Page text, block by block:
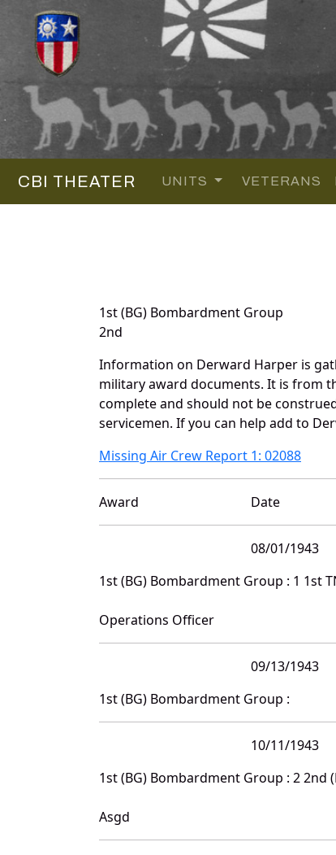
CBI THEATER UNITS VETERANS
1st (BG) Bombardment Group
2nd
Information on Derward Harper is
military award documents. It is from
complete and should not be
servicemen. If you can help add to
Missing Air Crew Report 1: 02088
Award Date
08/01/1943
1st (BG) Bombardment Group : 1 1st
Operations Officer
09/13/1943
1st (BG) Bombardment Group :
10/11/1943
1st (BG) Bombardment Group : 2 2nd
Asgd